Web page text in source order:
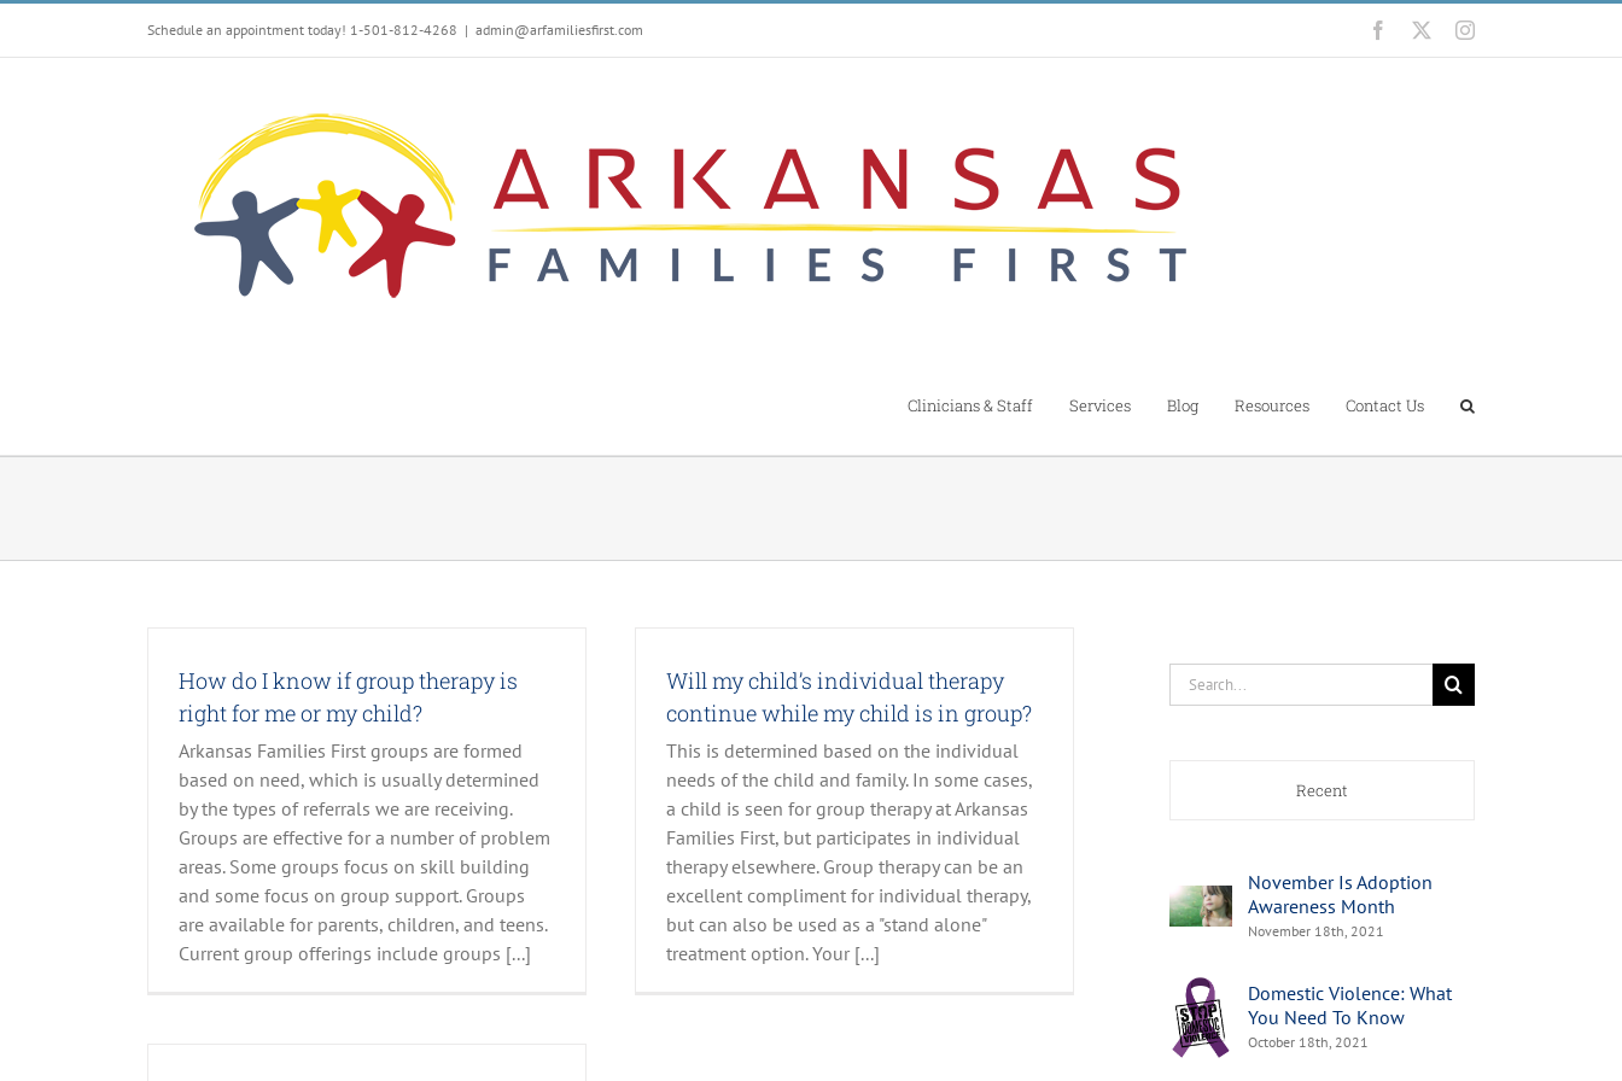
Schedule an appointment today! 1-501-812-4268 | admin@arfamiliesfirst.com Facebook Instagram
Clinicians & Staff Services Blog Resources Contact Us
How do I know if group therapy is
right for me or my child?
Arkansas Families First groups are formed
based on need, which is usually determined
by the types of referrals we are receiving.
Groups are effective for a number of problem
areas. Some groups focus on skill building
and some focus on group support. Groups
are available for parents, children, and teens.
Current group offerings include groups [...]
Will my child’s individual therapy
continue while my child is in group?
This is determined based on the individual
needs of the child and family. In some cases,
a child is seen for group therapy at Arkansas
Families First, but participates in individual
therapy elsewhere. Group therapy can be an
excellent compliment for individual therapy,
but can also be used as a "stand alone"
treatment option. Your [...]
Search
for:
Recent
November Is Adoption
Awareness Month
November 18th, 2021
Domestic Violence: What
You Need To Know
October 18th, 2021